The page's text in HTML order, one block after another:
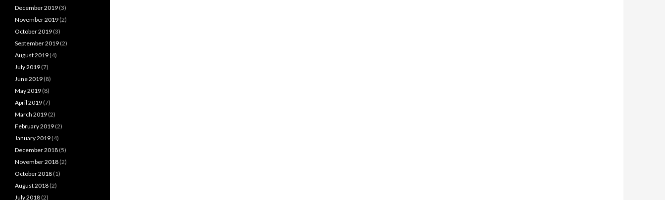
December 2019 (3)
November 2019 (2)
October 2019 (3)
September 2019 (2)
August 2019 (4)
July 2019 (7)
June 2019 (8)
May 2019 (8)
April 2019 (7)
March 2019 (2)
February 2019 (2)
January 2019 (4)
December 2018 (5)
November 2018 (2)
October 2018 (1)
August 2018 (2)
July 2018 (2)